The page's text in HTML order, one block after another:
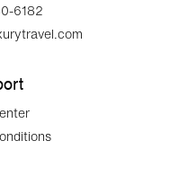
6182